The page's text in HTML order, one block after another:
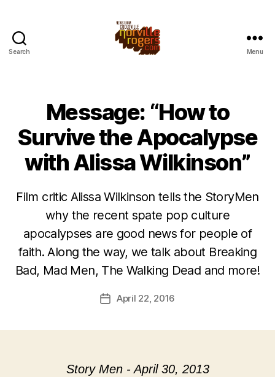
Search Menu
Message: “How to
Survive the Apocalypse
with Alissa Wilkinson”
Film critic Alissa Wilkinson tells the StoryMen
why the recent spate pop culture
apocalypses are good news for people of
faith. Along the way, we talk about Breaking
Bad, Mad Men, The Walking Dead and more!
PostApril 22, 2016
Story Men - April 30, 2013